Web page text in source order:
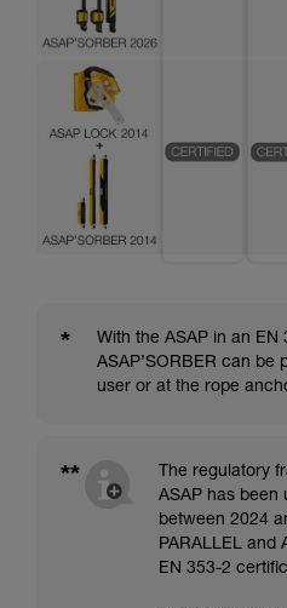
*
With the ASAP in an EN
ASAP’SORBER can be
user or at the rope
**
The regulatory
ASAP has been
between 2024
PARALLEL and
EN 353-2